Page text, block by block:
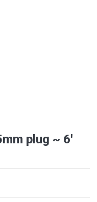
plug ~ 6′